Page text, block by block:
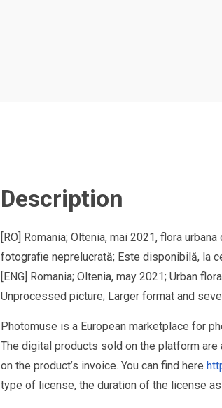
Description
[RO] Romania; Oltenia, mai 2021, flora urbana
fotografie neprelucrată; Este disponibilă, la
[ENG] Romania; Oltenia, may 2021; Urban
Unprocessed picture; Larger format and
Photomuse is a European marketplace for
The digital products sold on the platform
on the product’s invoice. You can find here
type of license, the duration of the license